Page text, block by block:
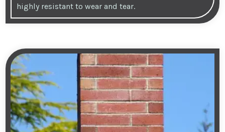
highly resistant to wear and tear.